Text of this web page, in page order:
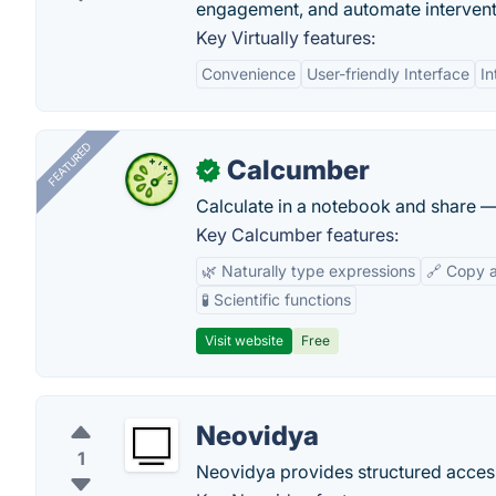
engagement, and automate
Key Virtually features:
Convenience User-friendly Interface
FEATURED ✓ Calcumber
Calculate in a notebook and share
Key Calcumber features:
🌿 Naturally type expressions
🔗 Copy
🧪 Scientific functions
Visit website Free
1
Neovidya
Neovidya provides structured